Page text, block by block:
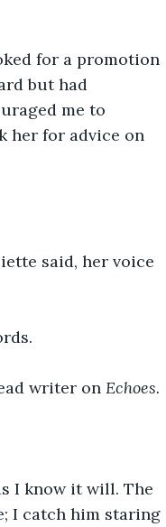
for a promotion
but had
me to
her for advice on
said, her voice
writer on Echoes.
I know it will. The
I catch him staring